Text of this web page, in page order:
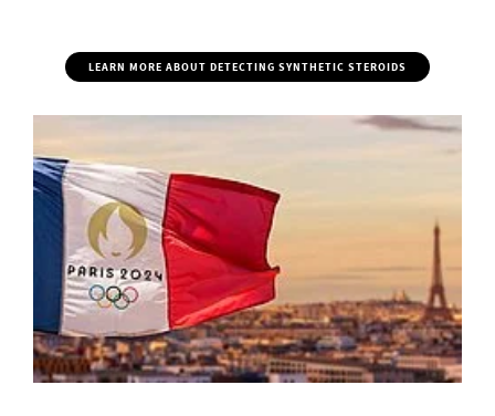
LEARN MORE ABOUT DETECTING SYNTHETIC STEROIDS